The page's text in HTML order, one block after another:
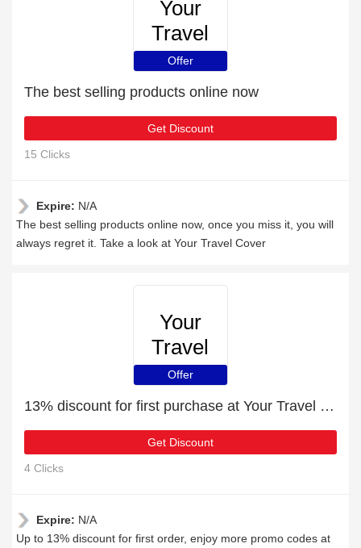
Your
Travel
Cover
Offer
The best selling products online now
Get Discount
15 Clicks
Expire: N/A
The best selling products online now, once you miss it, you will
always regret it. Take a look at Your Travel Cover
Your
Travel
Cover
Offer
13% discount for first purchase at Your Travel Cover
Get Discount
4 Clicks
Expire: N/A
Up to 13% discount for first order, enjoy more promo codes at